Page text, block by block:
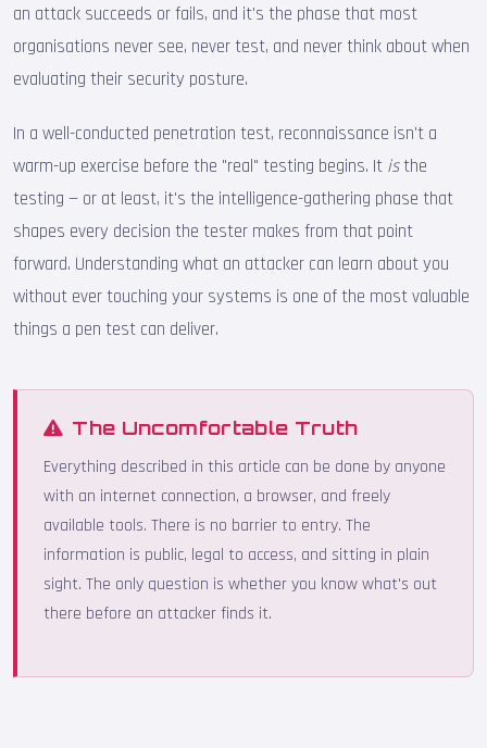
an attack succeeds or fails, and it's the phase that most
organisations never see, never test, and never think about when
evaluating their security posture.
In a well-conducted penetration test, reconnaissance isn't a
warm-up exercise before the "real" testing begins. It isthe
testing — or at least, it's the intelligence-gathering phase that
shapes every decision the tester makes from that point
forward. Understanding what an attacker can learn about you
without ever touching your systems is one of the most valuable
things a pen test can deliver.
The Uncomfortable Truth
Everything described in this article can be done by anyone
with an internet connection, a browser, and freely
available tools. There is no barrier to entry. The
information is public, legal to access, and sitting in plain
sight. The only question is whether you know what's out
there before an attacker finds it.